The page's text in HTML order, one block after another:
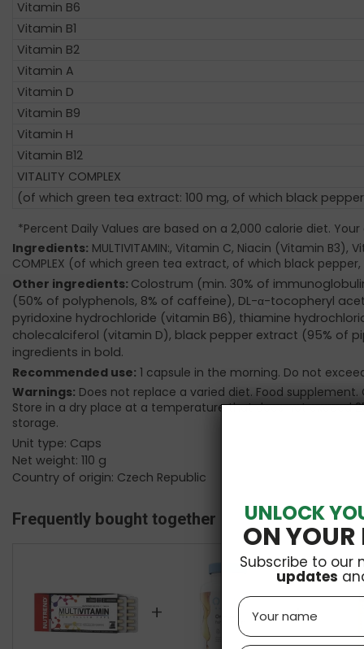
Vitamin B6
Vitamin B1
Vitamin B2
Vitamin A
Vitamin D
Vitamin B9
Vitamin H
Vitamin B12
VITALITY COMPLEX
(of which green tea extract: 100 mg, of which black
*Percent Daily Values are based on a 2,000 calorie diet.
Ingredients: MULTIVITAMIN:, Vitamin C, Niacin (Vitamin B3),
COMPLEX (of which green tea extract, of which black
Other ingredients: Colostrum (min. 30% of
(50% of polyphenols, 8% of caffeine), DL-α-tocopheryl
pyridoxine hydrochloride (vitamin B6), thiamine
cholecalciferol (vitamin D), black pepper extract (95% of
ingredients in bold.
Recommended use: 1 capsule in the morning. Do not
Warnings: Does not replace a varied diet. Food
Store in a dry place at a temperature that does not exceed
storage.
Unit type: Caps
Net weight: 110 g
Country of origin: Czech Republic
Frequently bought together
+ +
UNLOCK
ON YOUR
Subscribe to our
updates
Name